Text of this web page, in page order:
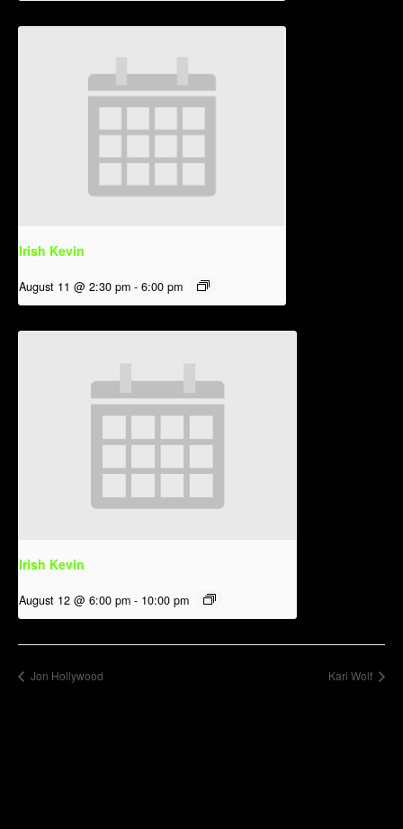
Irish Kevin
August 11 @ 2:30 pm - 6:00 pm
Irish Kevin
August 12 @ 6:00 pm - 10:00 pm
Jon Hollywood Kari Wolf